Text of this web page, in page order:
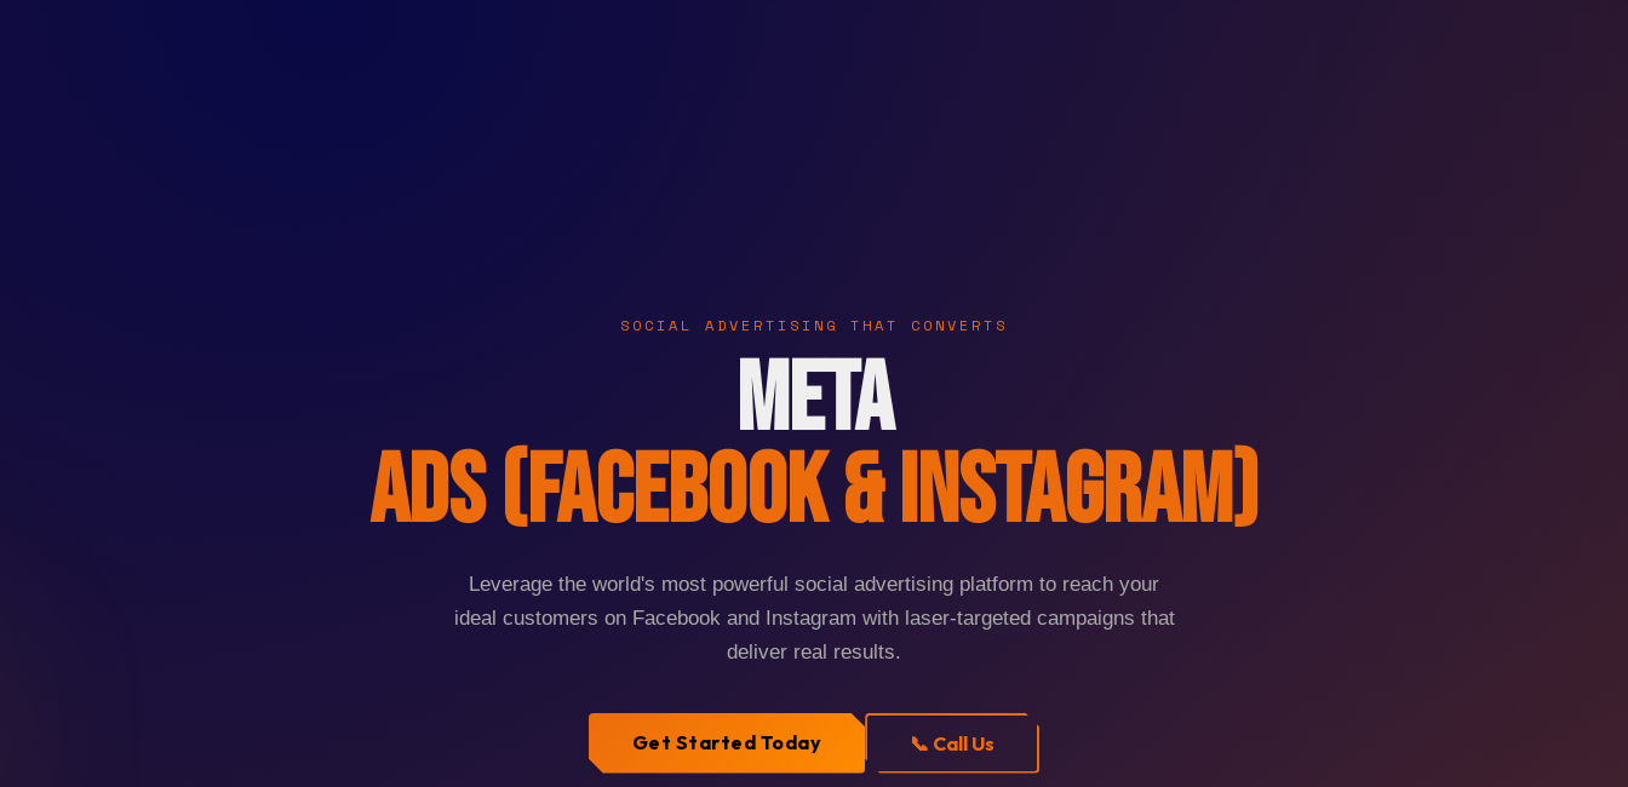
SOCIAL ADVERTISING THAT CONVERTS
Meta
Ads (Facebook & Instagram)
Leverage the world's most powerful social advertising platform to reach your
ideal customers on Facebook and Instagram with laser-targeted campaigns that
deliver real results.
Get Started Today 📞 Call Us